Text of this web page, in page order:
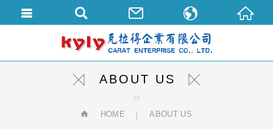
ABOUT US
HOME ABOUT US
繁體中文
English